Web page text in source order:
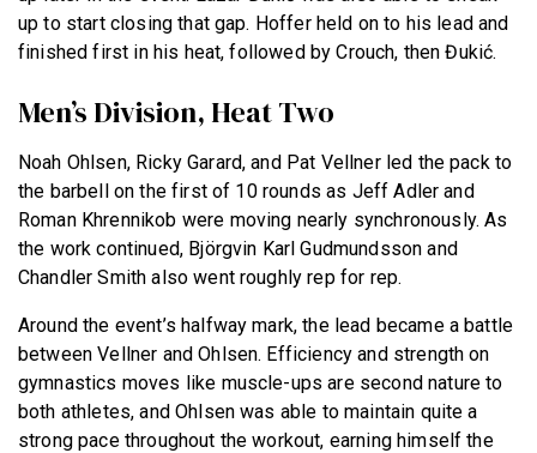
up to start closing that gap. Hoffer held on to his lead and
finished first in his heat, followed by Crouch, then Đukić.
Men’s Division, Heat Two
Noah Ohlsen, Ricky Garard, and Pat Vellner led the pack to
the barbell on the first of 10 rounds as Jeff Adler and
Roman Khrennikob were moving nearly synchronously. As
the work continued, Björgvin Karl Gudmundsson and
Chandler Smith also went roughly rep for rep.
Around the event’s halfway mark, the lead became a battle
between Vellner and Ohlsen. Efficiency and strength on
gymnastics moves like muscle-ups are second nature to
both athletes, and Ohlsen was able to maintain quite a
strong pace throughout the workout, earning himself the